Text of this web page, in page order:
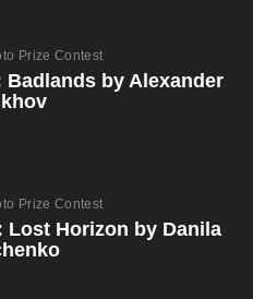
Prize Contest
Badlands by Alexander
Prize Contest
Lost Horizon by Danila